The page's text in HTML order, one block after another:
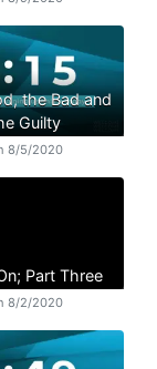
the Bad and
Guilty
8/5/2020
Part Three
8/2/2020